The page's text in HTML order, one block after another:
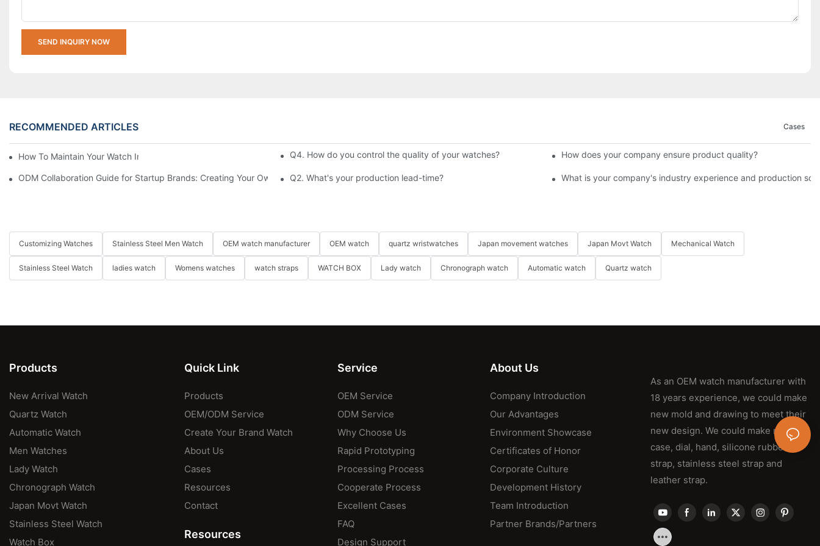
SEND INQUIRY NOW
RECOMMENDED ARTICLES Cases
How To Maintain Your Watch In Winter Q4. How do you control the quality of your watches? How does your company ensure product quality?​
ODM Collaboration Guide for Startup Brands: Creating Your Own Bestselling Watches at Low Cost
Q2. What's your production lead-time? What is your company's industry experience and production
Customizing Watches Stainless Steel Men Watch OEM watch manufacturer OEM watch quartz wristwatches Japan movement watches Japan Movt Watch Mechanical Watch
Stainless Steel Watch ladies watch Womens watches watch straps WATCH BOX Lady watch Chronograph watch Automatic watch Quartz watch
Products
New Arrival Watch
Quartz Watch
Automatic Watch
Men Watches
Lady Watch
Chronograph Watch
Japan Movt Watch
Stainless Steel Watch
Watch Box
Quick Link
Products
OEM/ODM Service
Create Your Brand Watch
About Us
Cases
Resources
Contact
Resources
Service
OEM Service
ODM Service
Why Choose Us
Rapid Prototyping
Processing Process
Cooperate Process
Excellent Cases
FAQ
Design Support
About Us
Company Introduction
Our Advantages
Environment Showcase
Certificates of Honor
Corporate Culture
Development History
Team Introduction
Partner Brands/Partners
As an OEM watch manufacturer with
18 years experience, we could make
new mold and drawing to meet their
new design. We could make new
case, dial, hand, silicone rubber
strap, stainless steel strap and
leather strap.